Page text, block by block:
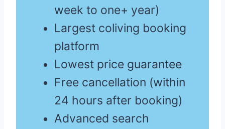
week to one+ year)
Largest coliving booking
platform
Lowest price guarantee
Free cancellation (within
24 hours after booking)
Advanced search